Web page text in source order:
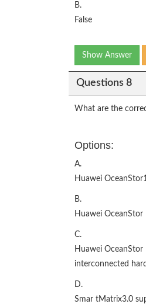
B.
False
Show Answer
Questions 8
What are the
Options:
A.
Huawei
B.
Huawei
C.
Huawei
interconnected
D.
Smar tMatrix3.0